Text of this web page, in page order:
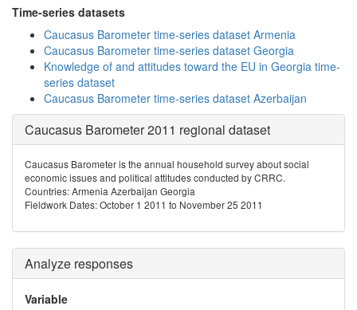
Time-series datasets
Caucasus Barometer time-series dataset Armenia
Caucasus Barometer time-series dataset Georgia
Knowledge of and attitudes toward the EU in Georgia time-
series dataset
Caucasus Barometer time-series dataset Azerbaijan
Caucasus Barometer 2011 regional dataset
Caucasus Barometer is the annual household survey about social
economic issues and political attitudes conducted by CRRC.
Countries: Armenia Azerbaijan Georgia
Fieldwork Dates: October 1 2011 to November 25 2011
Analyze responses
Variable